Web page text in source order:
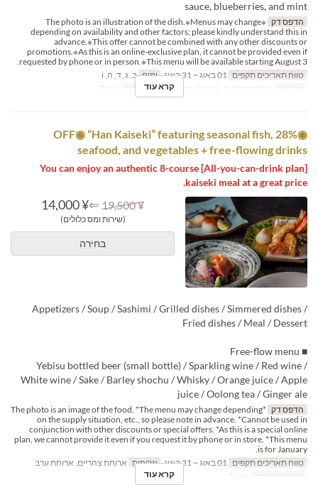
sauce, blueberries, and mint
הדפס דק
※The photo is an illustration of the dish.※Menus may change
depending on availability and other factors; please kindly understand this in
advance.※This offer cannot be combined with any other discounts or
promotions.※As this is an online-exclusive plan, it cannot be provided even if
requested by phone or in person.※This menu will be available starting August 3.
טווח תאריכים תקפים
ימים ב, ג, ד, ה, ו
ארוחות ארוחת צהריים, ארוחת ערב קטגוריית מקום
קרא עוד
◉28% OFF◉ “Han Kaiseki” featuring seasonal fish,
seafood, and vegetables + free-flowing drinks
[All-you-can-drink plan] You can enjoy an authentic 8-course
kaiseki meal at a great price.
¥ 19,500
⇐
¥ 14,000
(שירות ומס כלולים)
בחירה
Appetizers / Soup / Sashimi / Grilled dishes / Simmered dishes /
Fried dishes / Meal / Dessert
■ Free-flow menu
Yebisu bottled beer (small bottle) / Sparkling wine / Red wine /
White wine / Sake / Barley shochu / Whisky / Orange juice / Apple
juice / Oolong tea / Ginger ale
הדפס דק
*The photo is an image of the food. *The menu may change depending
on the supply situation, etc., so please note in advance. *Cannot be used in
conjunction with other discounts or special offers. *As this is a special online
plan, we cannot provide it even if you request it by phone or in store. *This menu
is for January.
טווח תאריכים תקפים
ארוחות ארוחת צהריים, ארוחת ערב
קטגוריית מקום
קרא עוד